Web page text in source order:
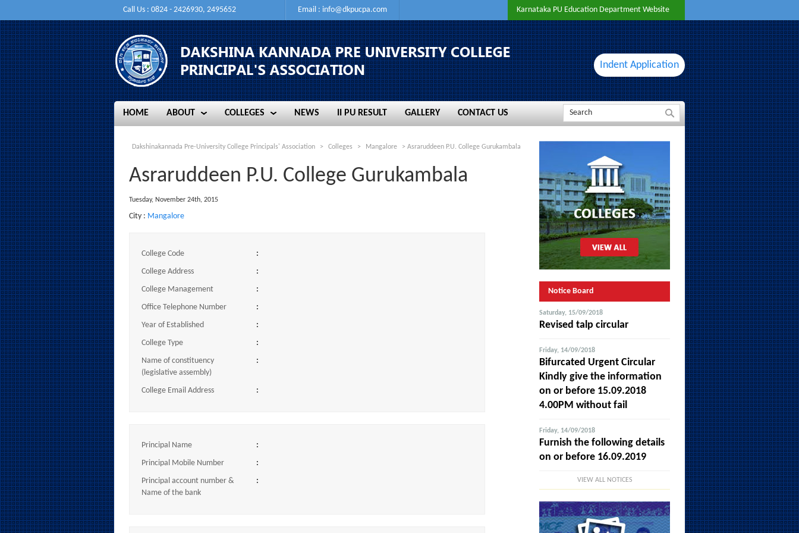
Call Us : 0824 - 2426930, 2495652 Email : info@dkpucpa.com Karnataka PU Education Department Website
Indent Application
HOME
HOME
ABOUT
ABOUT
COLLEGES
COLLEGES
NEWS
NEWS
II PU RESULT
II PU RESULT
GALLERY
GALLERY
CONTACT US
CONTACT US
Notice Board
Saturday, 15/09/2018
Revised talp circular
Friday, 14/09/2018
Bifurcated Urgent Circular
Kindly give the information
on or before 15.09.2018
4.00PM without fail
Friday, 14/09/2018
Furnish the following details
on or before 16.09.2019
VIEW ALL NOTICES
Dakshinakannada Pre-University College Principals' Association > Colleges > Mangalore > Asraruddeen P.U. College Gurukambala
Asraruddeen P.U. College Gurukambala
Tuesday, November 24th, 2015
City : Mangalore
College Code
:
College Address
:
College Management
:
Office Telephone Number
:
Year of Established
:
College Type
:
Name of constituency
(legislative assembly)
:
College Email Address :
Principal Name
:
Principal Mobile Number
:
Principal account number &
Name of the bank
: